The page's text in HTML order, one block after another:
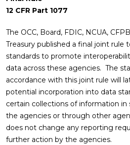
12 CFR Part 1077
The OCC, Board, FDIC, NCUA,
Treasury published a final joint rule
standards to promote
data across these agencies. The
accordance with this joint rule will
potential incorporation into data
certain collections of information in
the agencies or through other
does not change any reporting
further action by the agencies.